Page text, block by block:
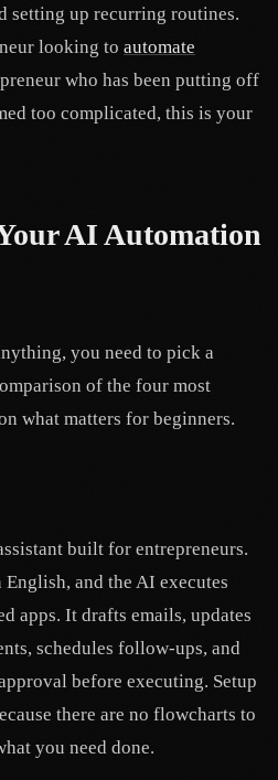
setting up recurring routines.
looking to automate
who has been putting off
too complicated, this is your
AI Automation
you need to pick a
of the four most
what matters for beginners.
built for entrepreneurs.
and the AI executes
apps. It drafts emails, updates
schedules follow-ups, and
before executing. Setup
there are no flowcharts to
you need done.